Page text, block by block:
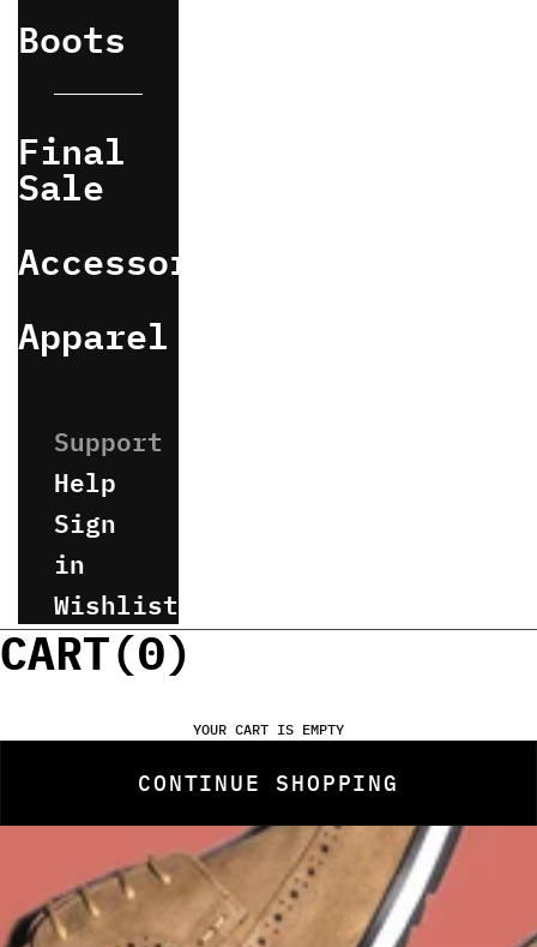
Boots
Final
Sale
Accessories
Apparel
Help
Sign
in
Wishlist
CART(0)
YOUR CART IS EMPTY
CONTINUE SHOPPING